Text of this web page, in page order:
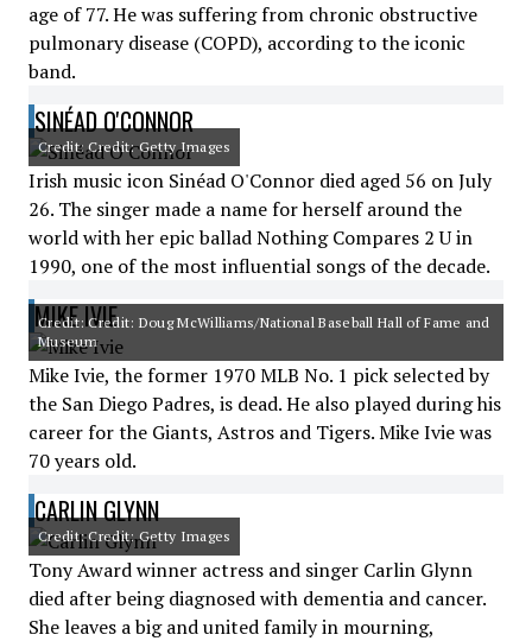
age of 77. He was suffering from chronic obstructive
pulmonary disease (COPD), according to the iconic
band.
SINÉAD O'CONNOR
Credit: Credit: Getty Images
Irish music icon Sinéad O'Connor died aged 56 on July
26. The singer made a name for herself around the
world with her epic ballad Nothing Compares 2 U in
1990, one of the most influential songs of the decade.
MIKE IVIE
Credit: Credit: Doug McWilliams/National Baseball Hall of Fame and
Museum
Mike Ivie, the former 1970 MLB No. 1 pick selected by
the San Diego Padres, is dead. He also played during his
career for the Giants, Astros and Tigers. Mike Ivie was
70 years old.
CARLIN GLYNN
Credit: Credit: Getty Images
Tony Award winner actress and singer Carlin Glynn
died after being diagnosed with dementia and cancer.
She leaves a big and united family in mourning,